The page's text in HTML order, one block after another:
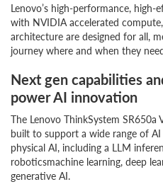
Lenovo’s high-performance,
with NVIDIA accelerated
architecture are designed for all,
journey where and when they
Next gen capabilities
power AI innovation
The Lenovo ThinkSystem SR650a
built to support a wide range of
physical AI, including a LLM
roboticsmachine learning, deep
generative AI.